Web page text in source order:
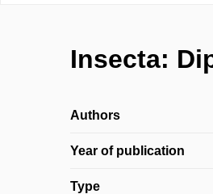
Insecta:
Authors
Year of publication
Type